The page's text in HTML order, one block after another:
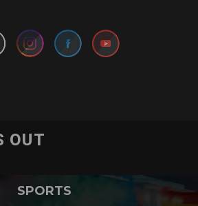
OUT
SPORTS